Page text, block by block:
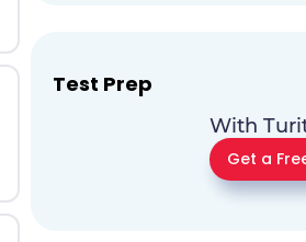
Test Prep
With
Get a